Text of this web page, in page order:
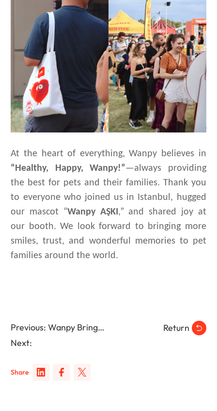
At the heart of everything, Wanpy believes in
“Healthy, Happy, Wanpy!”—always providing
the best for pets and their families. Thank you
to everyone who joined us in Istanbul, hugged
our mascot “Wanpy AŞKI,” and shared joy at
our booth. We look forward to bringing more
smiles, trust, and wonderful memories to pet
families around the world.
Previous: Wanpy Brings Dog Wellness to Puppy Yoga Events in Brazil
Next:
Return
Share